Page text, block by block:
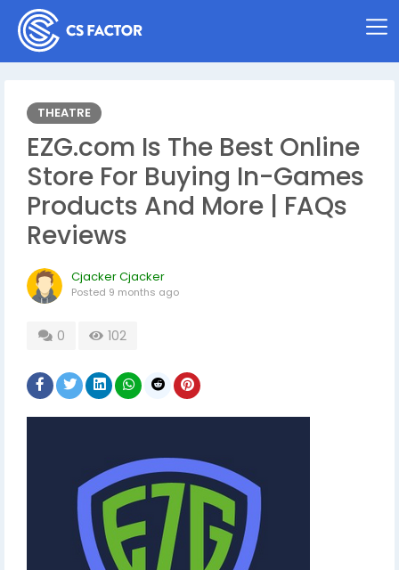
THEATRE
EZG.com Is The Best Online
Store For Buying In-Games
Products And More | FAQs
Reviews
Cjacker Cjacker
Posted 9 months ago
0 102